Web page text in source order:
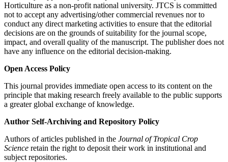
Horticulture as a non-profit national university. JTCS is committed
not to accept any advertising/other commercial revenues nor to
conduct any direct marketing activities to ensure that the editorial
decisions are on the grounds of suitability for the journal scope,
impact, and overall quality of the manuscript. The publisher does not
have any influence on the editorial decision-making.
Open Access Policy
This journal provides immediate open access to its content on the
principle that making research freely available to the public supports
a greater global exchange of knowledge.
Author Self-Archiving and Repository Policy
Authors of articles published in the Journal of Tropical Crop
Science retain the right to deposit their work in institutional and
subject repositories.